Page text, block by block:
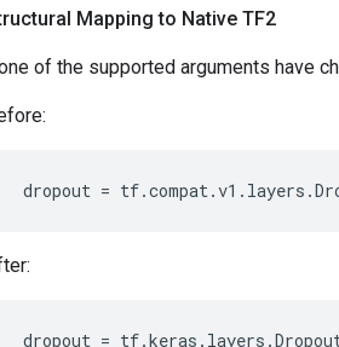
Mapping to Native TF2
of the supported arguments have
dropout = tf.compat.v1 . layers .
dropout = tf.keras . layers .